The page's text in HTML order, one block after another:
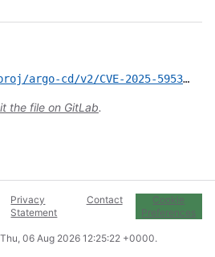
go/github.com/argoproj/argo-cd/v2/CVE-2025-59538.yml
the file on GitLab.
Privacy
Statement
Contact
Cookie
Preferences
Thu, 06 Aug 2026 12:25:22 +0000.